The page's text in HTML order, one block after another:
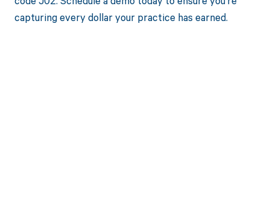
capturing every dollar your practice has earned.